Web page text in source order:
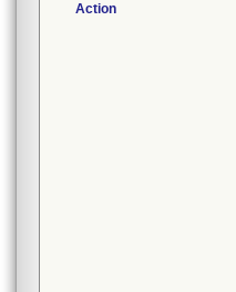
Action